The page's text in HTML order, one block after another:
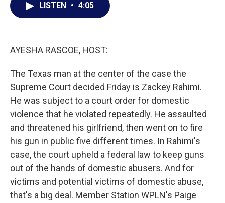
LISTEN • 4:05
AYESHA RASCOE, HOST:
The Texas man at the center of the case the
Supreme Court decided Friday is Zackey Rahimi.
He was subject to a court order for domestic
violence that he violated repeatedly. He assaulted
and threatened his girlfriend, then went on to fire
his gun in public five different times. In Rahimi's
case, the court upheld a federal law to keep guns
out of the hands of domestic abusers. And for
victims and potential victims of domestic abuse,
that's a big deal. Member Station WPLN's Paige